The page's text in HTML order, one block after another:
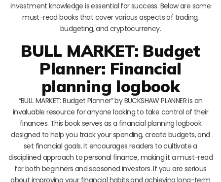
investment knowledge is essential for success. Below are some
must-read books that cover various aspects of trading,
budgeting, and cryptocurrency.
BULL MARKET: Budget
Planner: Financial
planning logbook
“BULL MARKET: Budget Planner” by BUCKSHAW PLANNER is an
invaluable resource for anyone looking to take control of their
finances. This book serves as a financial planning logbook
designed to help you track your spending, create budgets, and
set financial goals. It encourages readers to cultivate a
disciplined approach to personal finance, making it a must-read
for both beginners and seasoned investors. If you are serious
about improving your financial habits and achieving long-term